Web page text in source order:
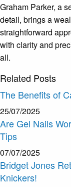
Graham Parker, a
detail, brings a
straightforward
with clarity and
all.
Related Posts
The Benefits of
25/07/2025
Are Gel Nails
Tips
07/07/2025
Bridget Jones
Knickers!